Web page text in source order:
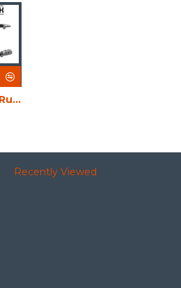
BAMAX Rubber Hose 6mm X10m W/coupler Bx15305/1
Recently Viewed